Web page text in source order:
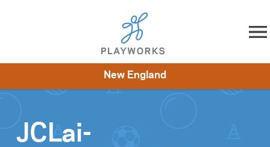
Skip to content
Impact
New England
JCLai-